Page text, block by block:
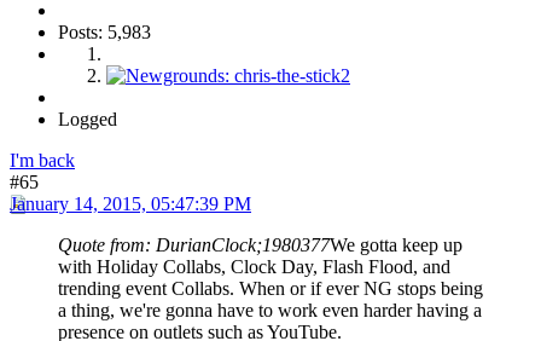
Posts: 5,983
Logged
I'm back
#65
January 14, 2015, 05:47:39 PM
Quote from: DurianClock;1980377We gotta keep up
with Holiday Collabs, Clock Day, Flash Flood, and
trending event Collabs. When or if ever NG stops being
a thing, we're gonna have to work even harder having a
presence on outlets such as YouTube.